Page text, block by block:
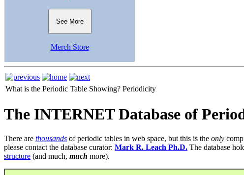
See More
Merch Store
What is the Periodic Table Showing? Periodicity
The INTERNET Database of
There are thousands of periodic tables in web space, but this is the only
please contact the database curator: Mark R. Leach Ph.D. The database
structure (and much, much more).